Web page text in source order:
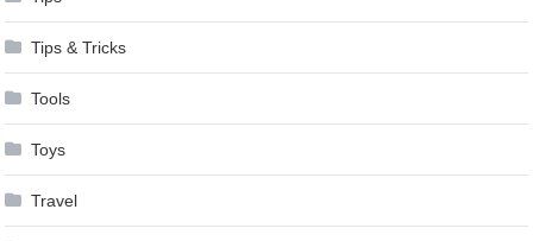
Tips & Tricks
Tools
Toys
Travel